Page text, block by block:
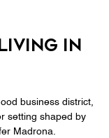
IN
business district,
setting shaped by
Madrona.